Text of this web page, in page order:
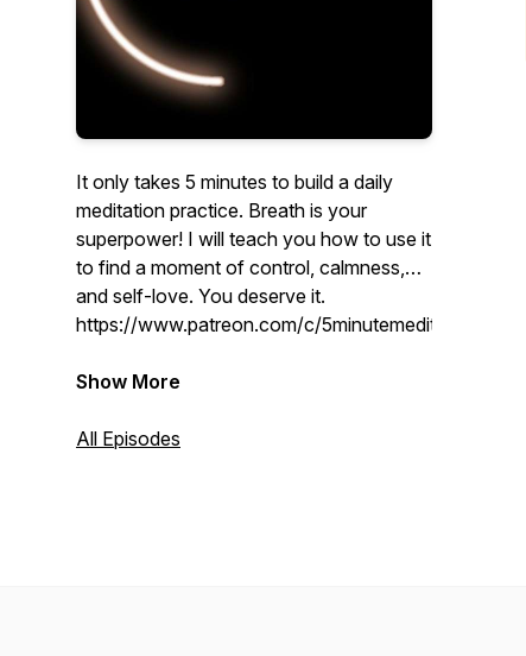
It only takes 5 minutes to build a daily
meditation practice. Breath is your
superpower! I will teach you how to use it
to find a moment of control, calmness,
and self-love. You deserve it.
https://www.patreon.com/c/5minutemeditations
Show More
All Episodes